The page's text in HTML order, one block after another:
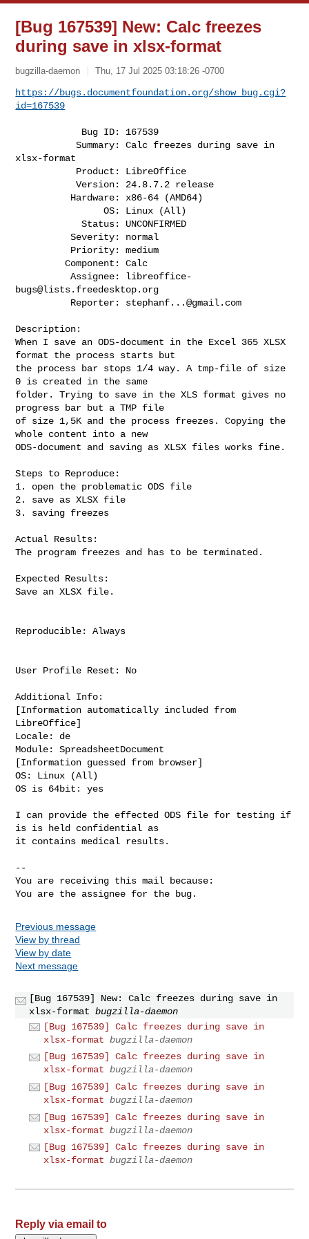
[Bug 167539] New: Calc freezes
during save in xlsx-format
bugzilla-daemon Thu, 17 Jul 2025 03:18:26 -0700
https://bugs.documentfoundation.org/show_bug.cgi?
id=167539
           Summary: Calc freezes during save in
xlsx-format
           Version: 24.8.7.2 release
                OS: Linux (All)
            Status: UNCONFIRMED
          Severity: normal
         Component: Calc
          Assignee:
libreoffice-
bugs@lists.freedesktop.org
          Reporter:
stephanf...@gmail.com
Description:
When I save an ODS-document in the Excel 365 XLSX
format the process starts but
the process bar stops 1/4 way. A tmp-file of size
0 is created in the same
folder. Trying to save in the XLS format gives no
progress bar but a TMP file
of size 1,5K and the process freezes. Copying the
whole content into a new
ODS-document and saving as XLSX files works fine.
Steps to Reproduce:
1. open the problematic ODS file
2. save as XLSX file
3. saving freezes
Actual Results:
The program freezes and has to be terminated.
Expected Results:
Save an XLSX file.
Reproducible: Always
User Profile Reset: No
Additional Info:
[Information automatically included from
LibreOffice]
Locale: de
Module: SpreadsheetDocument
[Information guessed from browser]
OS: Linux (All)
OS is 64bit: yes
I can provide the effected ODS file for testing if
is is held confidential as
it contains medical results.
--
You are receiving this mail because:
You are the assignee for the bug.
Previous message
View by thread
View by date
Next message
[Bug 167539] New: Calc freezes during save in
xlsx-format bugzilla-daemon
[Bug 167539] Calc freezes during save in
xlsx-format bugzilla-daemon
[Bug 167539] Calc freezes during save in
xlsx-format bugzilla-daemon
[Bug 167539] Calc freezes during save in
xlsx-format bugzilla-daemon
[Bug 167539] Calc freezes during save in
xlsx-format bugzilla-daemon
[Bug 167539] Calc freezes during save in
xlsx-format bugzilla-daemon
Reply via email to